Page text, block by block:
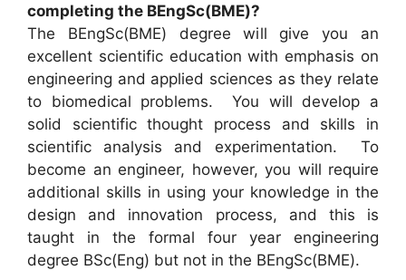
completing the BEngSc(BME)?
The BEngSc(BME) degree will give you an
excellent scientific education with emphasis on
engineering and applied sciences as they relate
to biomedical problems. You will develop a
solid scientific thought process and skills in
scientific analysis and experimentation. To
become an engineer, however, you will require
additional skills in using your knowledge in the
design and innovation process, and this is
taught in the formal four year engineering
degree BSc(Eng) but not in the BEngSc(BME).